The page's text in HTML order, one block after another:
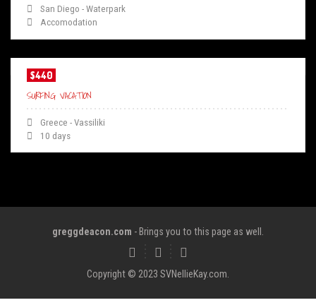
San Diego - Waterpark
Accomodation
$440
SURFING VACATION
Greece - Vassiliki
10 days
greggdeacon.com - Brings you to this page as well.
Copyright © 2023 SVNellieKay.com.